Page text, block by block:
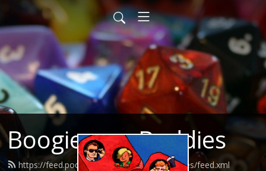
Boogieman Buddies
https://feed.podbean.com/boogiemanbuddies/feed.xml